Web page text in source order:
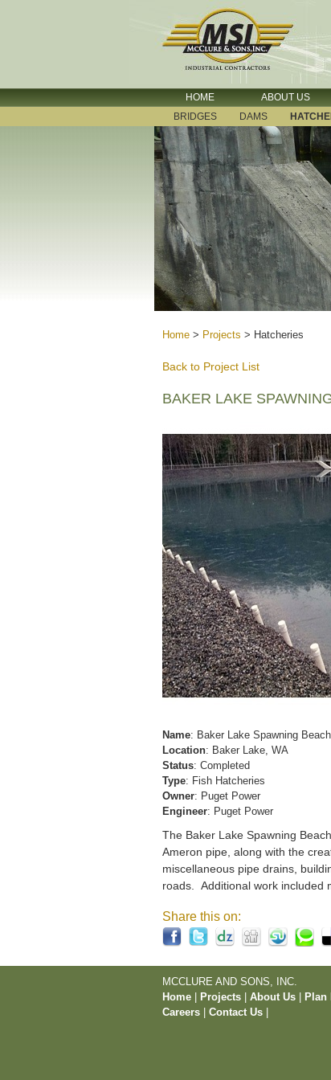
HOME ABOUT US
BRIDGES
DAMS
Home > Projects > Hatcheries
Back to Project List
BAKER LAKE
Name: Baker Lake Spawning
Location: Baker Lake, WA
Status: Completed
Type: Fish Hatcheries
Owner: Puget Power
Engineer: Puget Power
The Baker Lake Spawning
Ameron pipe, along with the
miscellaneous pipe drains,
roads. Additional work included
Share this on:
MCCLURE AND SONS, INC.
Home
Projects About Us Plan
Careers
Contact Us